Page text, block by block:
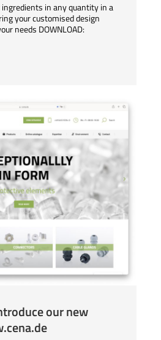
in any quantity in a
your customised design
needs DOWNLOAD:
our new